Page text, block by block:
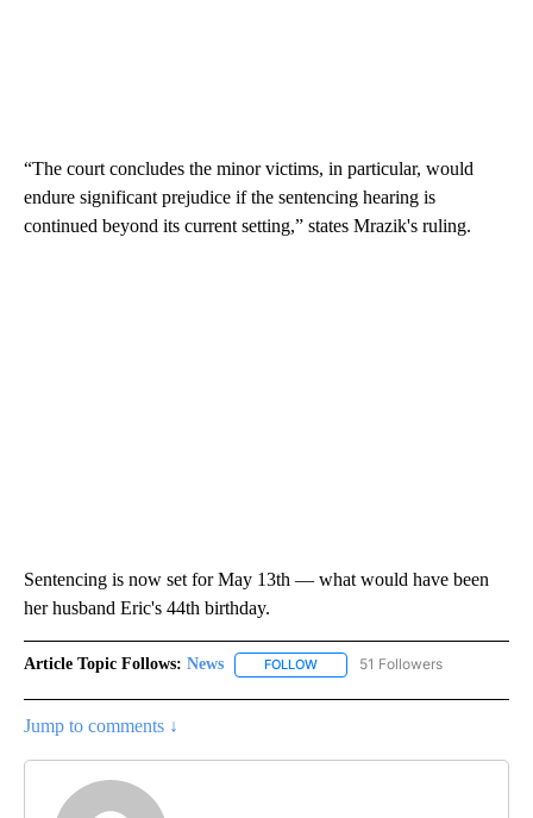
“The court concludes the minor victims, in particular, would
endure significant prejudice if the sentencing hearing is
continued beyond its current setting,” states Mrazik's ruling.
Sentencing is now set for May 13th — what would have been
her husband Eric's 44th birthday.
Article Topic Follows: News FOLLOW FOLLOW "NEWS" TO RECEIVE
51 Followers
Jump to comments ↓